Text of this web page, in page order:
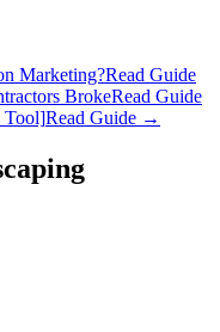
Marketing?Read Guide
BrokeRead Guide
Tool]Read Guide →